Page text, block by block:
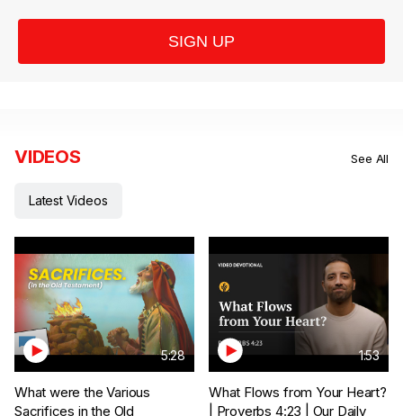
SIGN UP
VIDEOS See All
Latest Videos
5:28
What were the Various
Sacrifices in the Old
1:53
What Flows from Your Heart?
| Proverbs 4:23 | Our Daily